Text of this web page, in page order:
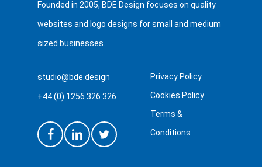
Founded in 2005, BDE Design focuses on quality
websites and logo designs for small and medium
sized businesses.
studio@bde.design
+44 (0) 1256 326 326
Privacy Policy
Cookies Policy
Terms &
Conditions